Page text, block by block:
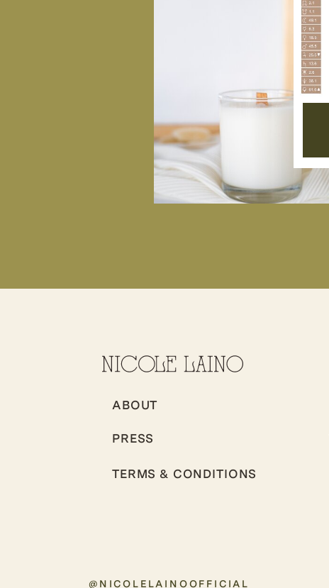
ABOUT
PRESS
TERMS & CONDITIONS
@NICOLELAINOOFFICIAL